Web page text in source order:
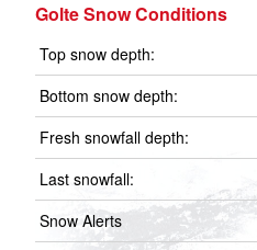
Golte Snow Conditions
Top snow depth:
Bottom snow depth:
Fresh snowfall depth:
Last snowfall:
Snow Alerts